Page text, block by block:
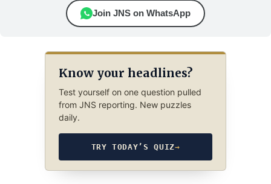
Join JNS on WhatsApp
Know your headlines?
Test yourself on one question pulled
from JNS reporting. New puzzles
daily.
TRY TODAY’S QUIZ→